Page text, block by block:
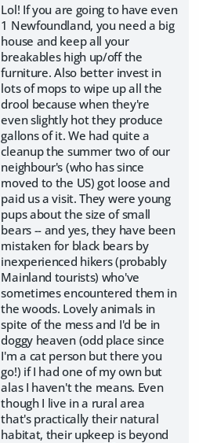
Lol! If you are going to have even
1 Newfoundland, you need a big
house and keep all your
breakables high up/off the
furniture. Also better invest in
lots of mops to wipe up all the
drool because when they're
even slightly hot they produce
gallons of it. We had quite a
cleanup the summer two of our
neighbour's (who has since
moved to the US) got loose and
paid us a visit. They were young
pups about the size of small
bears -- and yes, they have been
mistaken for black bears by
inexperienced hikers (probably
Mainland tourists) who've
sometimes encountered them in
the woods. Lovely animals in
spite of the mess and I'd be in
doggy heaven (odd place since
I'm a cat person but there you
go!) if I had one of my own but
alas I haven't the means. Even
though I live in a rural area
that's practically their natural
habitat, their upkeep is beyond